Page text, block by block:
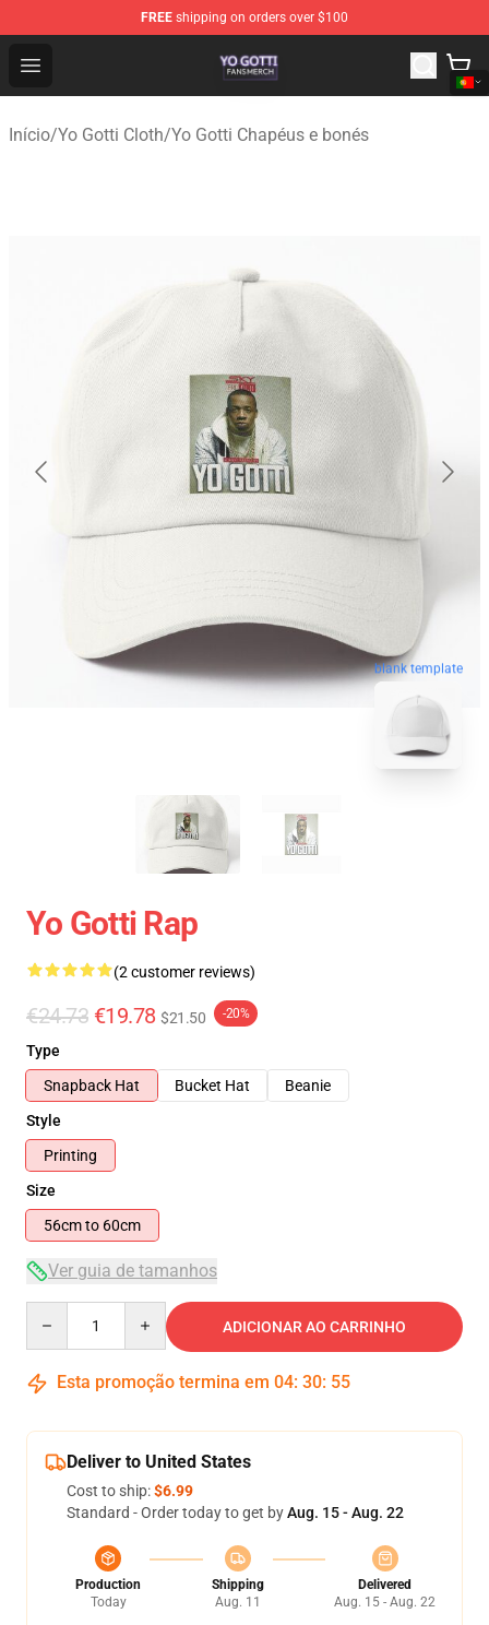
FREE shipping on orders over $100
Open menu
Yo Gotti Shop - Official Yo Gotti Merchandise Store
Início/Yo Gotti Cloth/Yo Gotti Chapéus e bonés
blank template
Yo Gotti Rap
(2 customer reviews)
€24.73 €19.78 $21.50 -20%
Type
Snapback Hat
Bucket Hat
Beanie
Style
Printing
Size
56cm to 60cm
Ver guia de tamanhos
ADICIONAR AO CARRINHO
Esta promoção termina em 04: 30: 55
Deliver to United States
Cost to ship:$6.99
Standard - Order today to get byAug. 15 - Aug. 22
Production
Today
Shipping
Aug. 11
Delivered
Aug. 15 - Aug. 22